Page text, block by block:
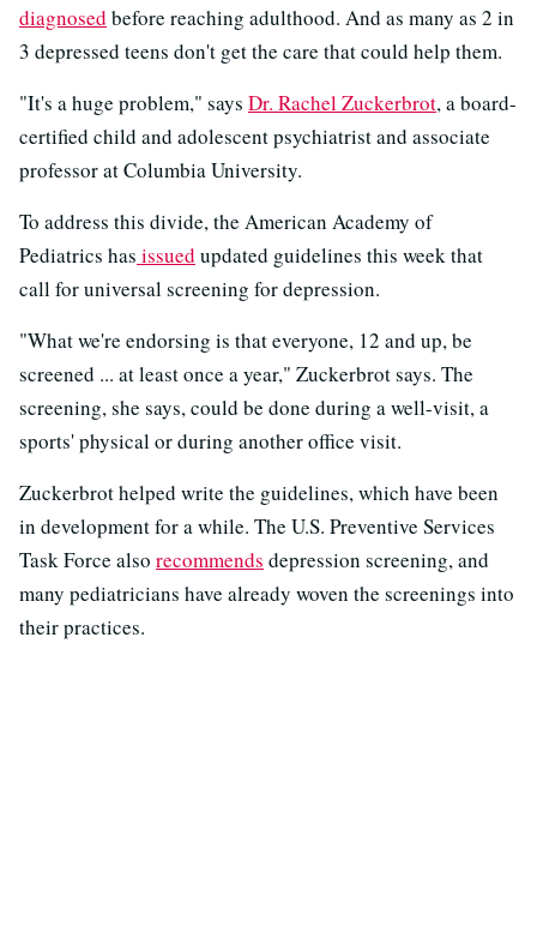
diagnosed before reaching adulthood. And as many as 2 in
3 depressed teens don't get the care that could help them.
"It's a huge problem," says Dr. Rachel Zuckerbrot, a board-
certified child and adolescent psychiatrist and associate
professor at Columbia University.
To address this divide, the American Academy of
Pediatrics has issued updated guidelines this week that
call for universal screening for depression.
"What we're endorsing is that everyone, 12 and up, be
screened ... at least once a year," Zuckerbrot says. The
screening, she says, could be done during a well-visit, a
sports' physical or during another office visit.
Zuckerbrot helped write the guidelines, which have been
in development for a while. The U.S. Preventive Services
Task Force also recommends depression screening, and
many pediatricians have already woven the screenings into
their practices.